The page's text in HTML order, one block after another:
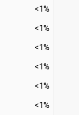
<1%
<1%
<1%
<1%
<1%
<1%